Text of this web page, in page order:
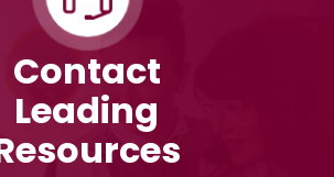
Contact
Leading